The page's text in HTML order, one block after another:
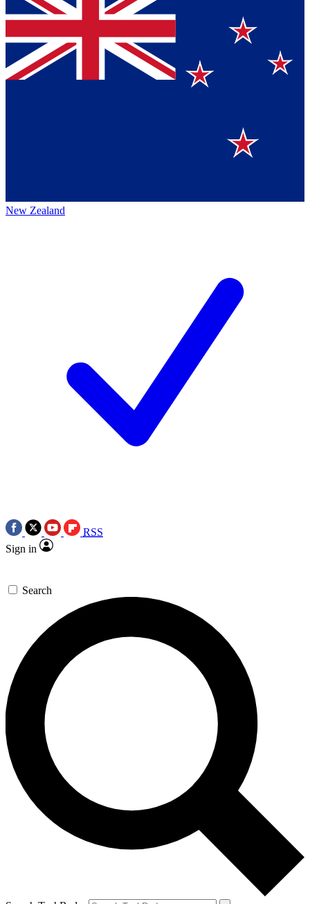
New Zealand
RSS
Sign in
Search